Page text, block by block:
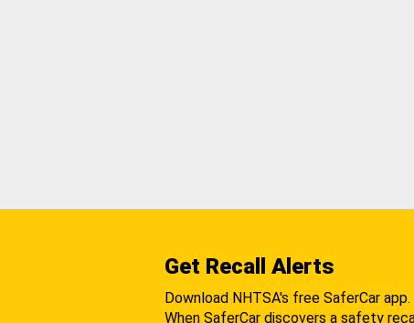
Get Recall Alerts
Download NHTSA's free SaferCar app.
When SaferCar discovers a safety